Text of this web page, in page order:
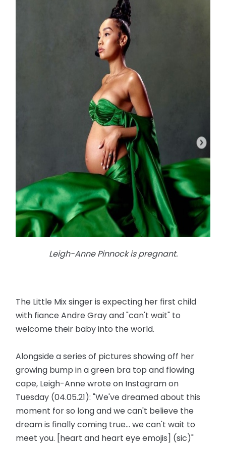
Leigh-Anne Pinnock is pregnant.
The Little Mix singer is expecting her first child
with fiance Andre Gray and "can't wait" to
welcome their baby into the world.
Alongside a series of pictures showing off her
growing bump in a green bra top and flowing
cape, Leigh-Anne wrote on Instagram on
Tuesday (04.05.21): "We've dreamed about this
moment for so long and we can't believe the
dream is finally coming true... we can't wait to
meet you. [heart and heart eye emojis] (sic)"